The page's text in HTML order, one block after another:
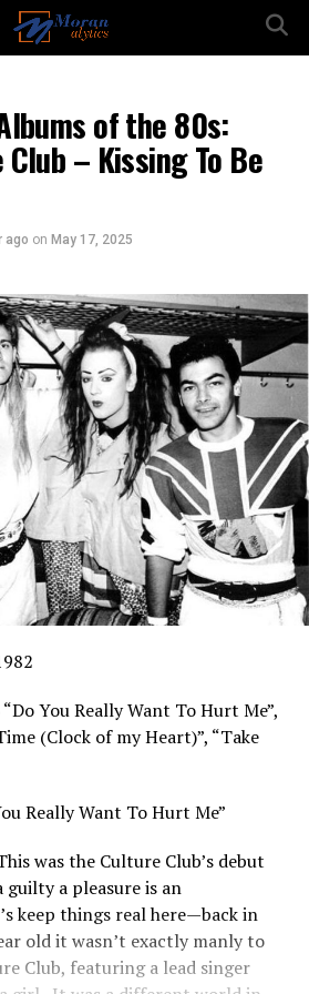
of the 80s:
– Kissing To Be
ago on May 17, 2025
“Do You Really Want To Hurt Me”,
(Clock of my Heart)”, “Take
Really Want To Hurt Me”
was the Culture Club’s debut
a pleasure is an
keep things real here—back in
old it wasn’t exactly manly to
Club, featuring a lead singer